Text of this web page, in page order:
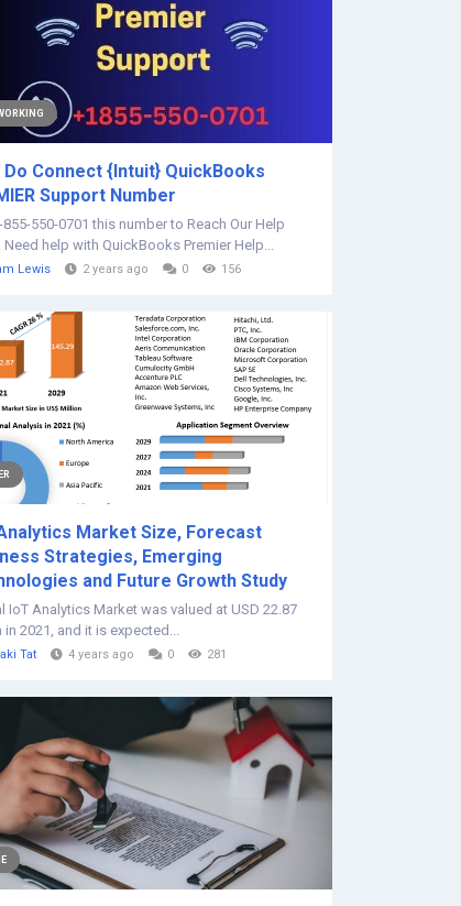
Do Connect {Intuit} QuickBooks
Support Number
855-550-0701 this number to Reach Our Help
Need help with QuickBooks Premier Help...
Lewis 2 years ago 0 156
Market Size, Forecast
Strategies, Emerging
and Future Growth Study
IoT Analytics Market was valued at USD 22.87
in 2021, and it is expected...
Tat 4 years ago 0 281